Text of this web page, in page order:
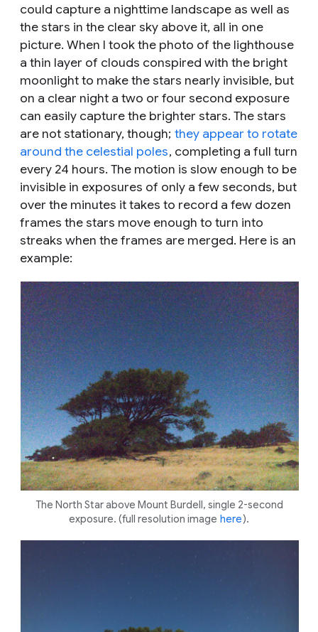
could capture a nighttime landscape as well as
the stars in the clear sky above it, all in one
picture. When I took the photo of the lighthouse
a thin layer of clouds conspired with the bright
moonlight to make the stars nearly invisible, but
on a clear night a two or four second exposure
can easily capture the brighter stars. The stars
are not stationary, though; they appear to rotate
around the celestial poles, completing a full turn
every 24 hours. The motion is slow enough to be
invisible in exposures of only a few seconds, but
over the minutes it takes to record a few dozen
frames the stars move enough to turn into
streaks when the frames are merged. Here is an
example:
The North Star above Mount Burdell, single 2-second
exposure. (full resolution image here).